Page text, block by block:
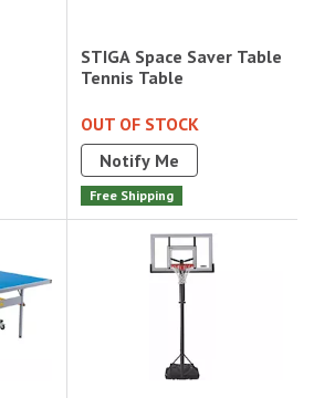
STIGA Space Saver Table
Tennis Table
OUT OF STOCK
Notify Me
Free Shipping